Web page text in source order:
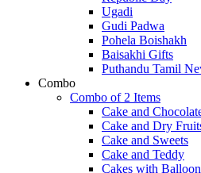
Ugadi
Gudi Padwa
Pohela Boishakh
Baisakhi Gifts
Puthandu Tamil
Combo
Combo of 2 Items
Cake and
Cake and Dry
Cake and Sweets
Cake and Teddy
Cakes with